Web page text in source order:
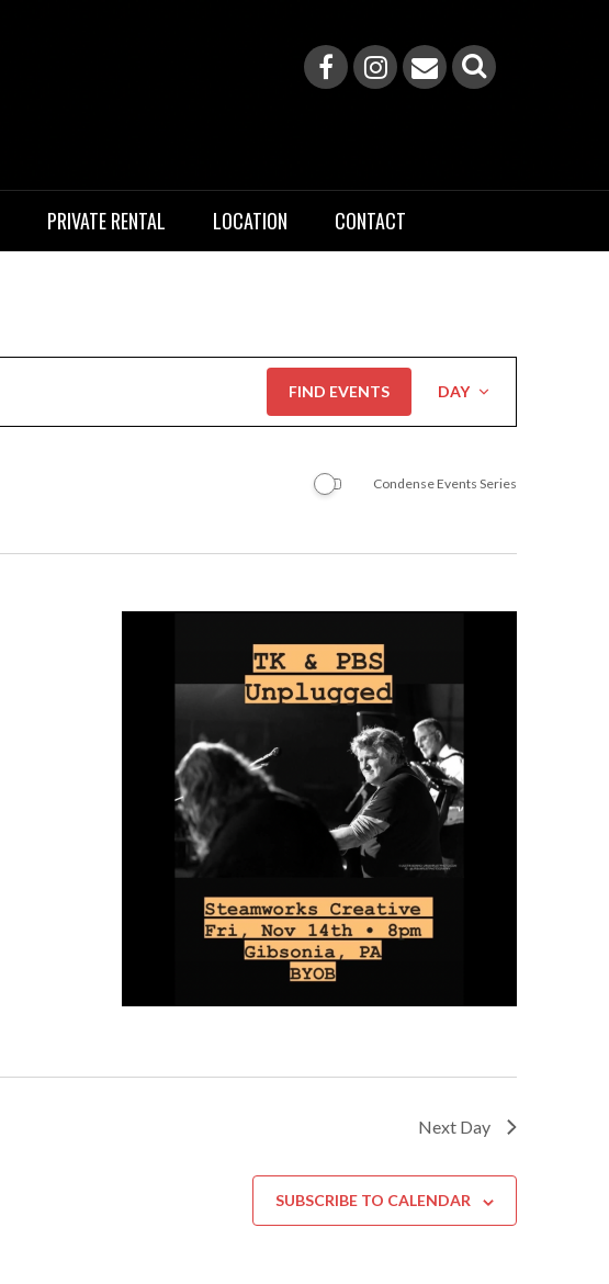
PRIVATE RENTAL LOCATION CONTACT
FIND EVENTS
Views
Navigation
DAY
Condense Events Series
Next Day
SUBSCRIBE TO CALENDAR